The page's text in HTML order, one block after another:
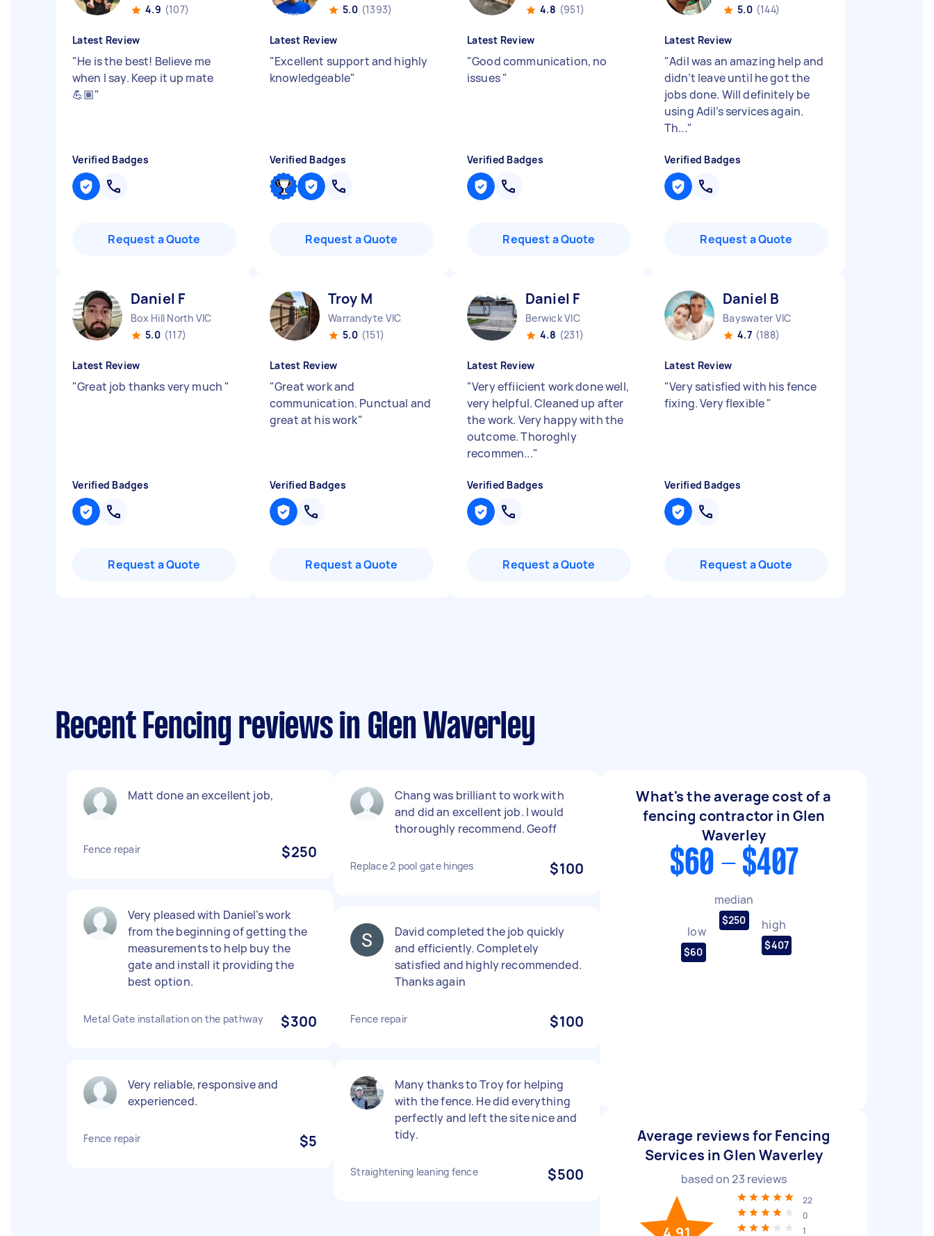
4.9 (107)
Latest Review
"He is the best! Believe me
when I say. Keep it up mate
💪🏽"
Verified Badges
Request a Quote
5.0 (1393)
Latest Review
"Excellent support and highly
knowledgeable"
Verified Badges
Request a Quote
4.8 (951)
Latest Review
"Good communication, no
issues"
Verified Badges
Request a Quote
5.0 (144)
Latest Review
"Adil was an amazing help and
didn’t leave until he got the
jobs done. Will definitely be
using Adil’s services again.
Th..."
Verified Badges
Request a Quote
Daniel F
Box Hill North VIC
5.0 (117)
Latest Review
"Great job thanks very much "
Verified Badges
Request a Quote
Troy M
Warrandyte VIC
5.0 (151)
Latest Review
"Great work and
communication. Punctual and
great at his work"
Verified Badges
Request a Quote
Daniel F
Berwick VIC
4.8 (231)
Latest Review
"Very effiicient work done well,
very helpful. Cleaned up after
the work. Very happy with the
outcome. Thoroghly
recommen..."
Verified Badges
Request a Quote
Daniel B
Bayswater VIC
4.7 (188)
Latest Review
"Very satisfied with his fence
fixing. Very flexible"
Verified Badges
Request a Quote
Recent Fencing reviews in Glen Waverley
Matt done an excellent job,
Fence repair $250
Very pleased with Daniel’s work
from the beginning of getting the
measurements to help buy the
gate and install it providing the
best option.
Metal Gate installation on the pathway $300
Very reliable, responsive and
experienced.
Fence repair $5
Chang was brilliant to work with
and did an excellent job. I would
thoroughly recommend. Geoff
Replace 2 pool gate hinges $100
David completed the job quickly
and efficiently. Completely
satisfied and highly recommended.
Thanks again
Fence repair $100
Many thanks to Troy for helping
with the fence. He did everything
perfectly and left the site nice and
tidy.
Straightening leaning fence $500
What's the average cost of a
fencing contractor in Glen
Waverley
$60 - $407
low
$60
median
$250 high
$407
Average reviews for Fencing
Services in Glen Waverley
based on23 reviews
22
0
1